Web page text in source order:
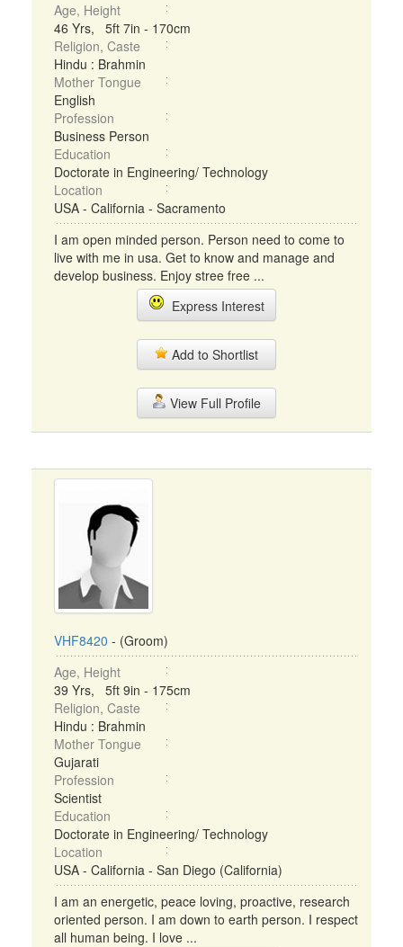
Age, Height
46 Yrs, 5ft 7in - 170cm
Religion, Caste
Hindu : Brahmin
Mother Tongue
English
Profession
Business Person
Education
Doctorate in Engineering/ Technology
Location
USA - California - Sacramento
I am open minded person. Person need to come to
live with me in usa. Get to know and manage and
develop business. Enjoy stree free ...
Express Interest
Add to Shortlist
View Full Profile
VHF8420 - (Groom)
Age, Height
39 Yrs, 5ft 9in - 175cm
Religion, Caste
Hindu : Brahmin
Mother Tongue
Gujarati
Profession
Scientist
Education
Doctorate in Engineering/ Technology
Location
USA - California - San Diego (California)
I am an energetic, peace loving, proactive, research
oriented person. I am down to earth person. I respect
all human being. I love ...